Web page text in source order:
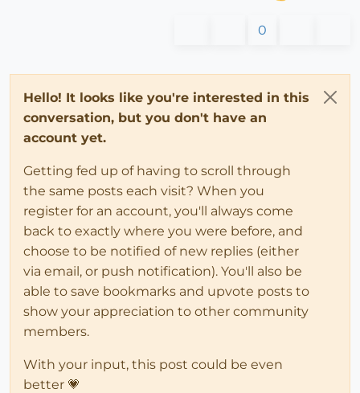
0
Hello! It looks like you're interested in this
conversation, but you don't have an
account yet.
Getting fed up of having to scroll through
the same posts each visit? When you
register for an account, you'll always come
back to exactly where you were before, and
choose to be notified of new replies (either
via email, or push notification). You'll also be
able to save bookmarks and upvote posts to
show your appreciation to other community
members.
With your input, this post could be even
better 💗